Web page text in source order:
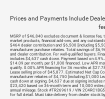
Prices and Payments Include
MSRP of $46,840 excludes document & license
market products, financial add-ons, and any
$464 dealer contribution and $6,500 [including
manufacturer purchase rebates. Total savings of
and dealer contribution. For well-qualified buyers.
includes $4,637 cash down. Payment based on
$14.09 per month, per $1,000 financed. Low APR
qualify. 0.00% APR financing for 36 months at
Lease selling price of $45,877. Estimated Net Cap
manufacturer rebates of $4,750 [including $1,000
cash down at signing. $4,637 due at signing
$23,420 based on 36-month term and 10,000
annual mileage. Stock #TR269619 / VIN
for full detail. Must take delivery from dealer stock